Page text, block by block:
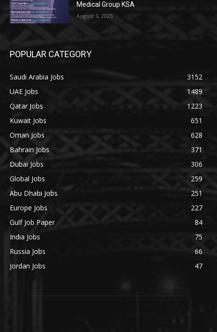
Medical Group KSA
August 6, 2026
POPULAR CATEGORY
Saudi Arabia Jobs
3152
UAE Jobs
1489
Qatar Jobs
1223
Kuwait Jobs
651
Oman Jobs
628
Bahrain Jobs
371
Dubai Jobs
306
Global Jobs
259
Abu Dhabi Jobs
251
Europe Jobs
227
Gulf Job Paper
84
India Jobs
75
Russia Jobs
66
Jordan Jobs
47